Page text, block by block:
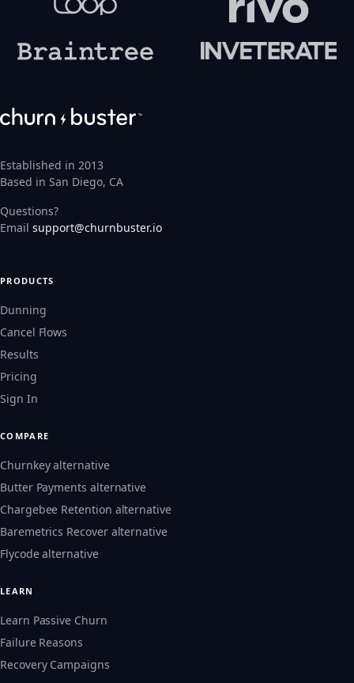
Established in 2013
Based in San Diego, CA
Questions?
Email support@churnbuster.io
PRODUCTS
Dunning
Cancel Flows
Results
Pricing
Sign In
COMPARE
Churnkey alternative
Butter Payments alternative
Chargebee Retention alternative
Baremetrics Recover alternative
Flycode alternative
LEARN
Learn Passive Churn
Failure Reasons
Recovery Campaigns